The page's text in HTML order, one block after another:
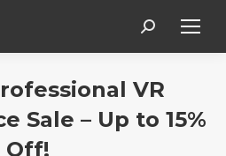
Search:
VR
Sale – Up to 15%
Off!